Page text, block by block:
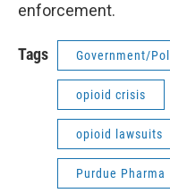
enforcement.
Tags Government/
opioid crisis
opioid lawsuits
Purdue Pharma